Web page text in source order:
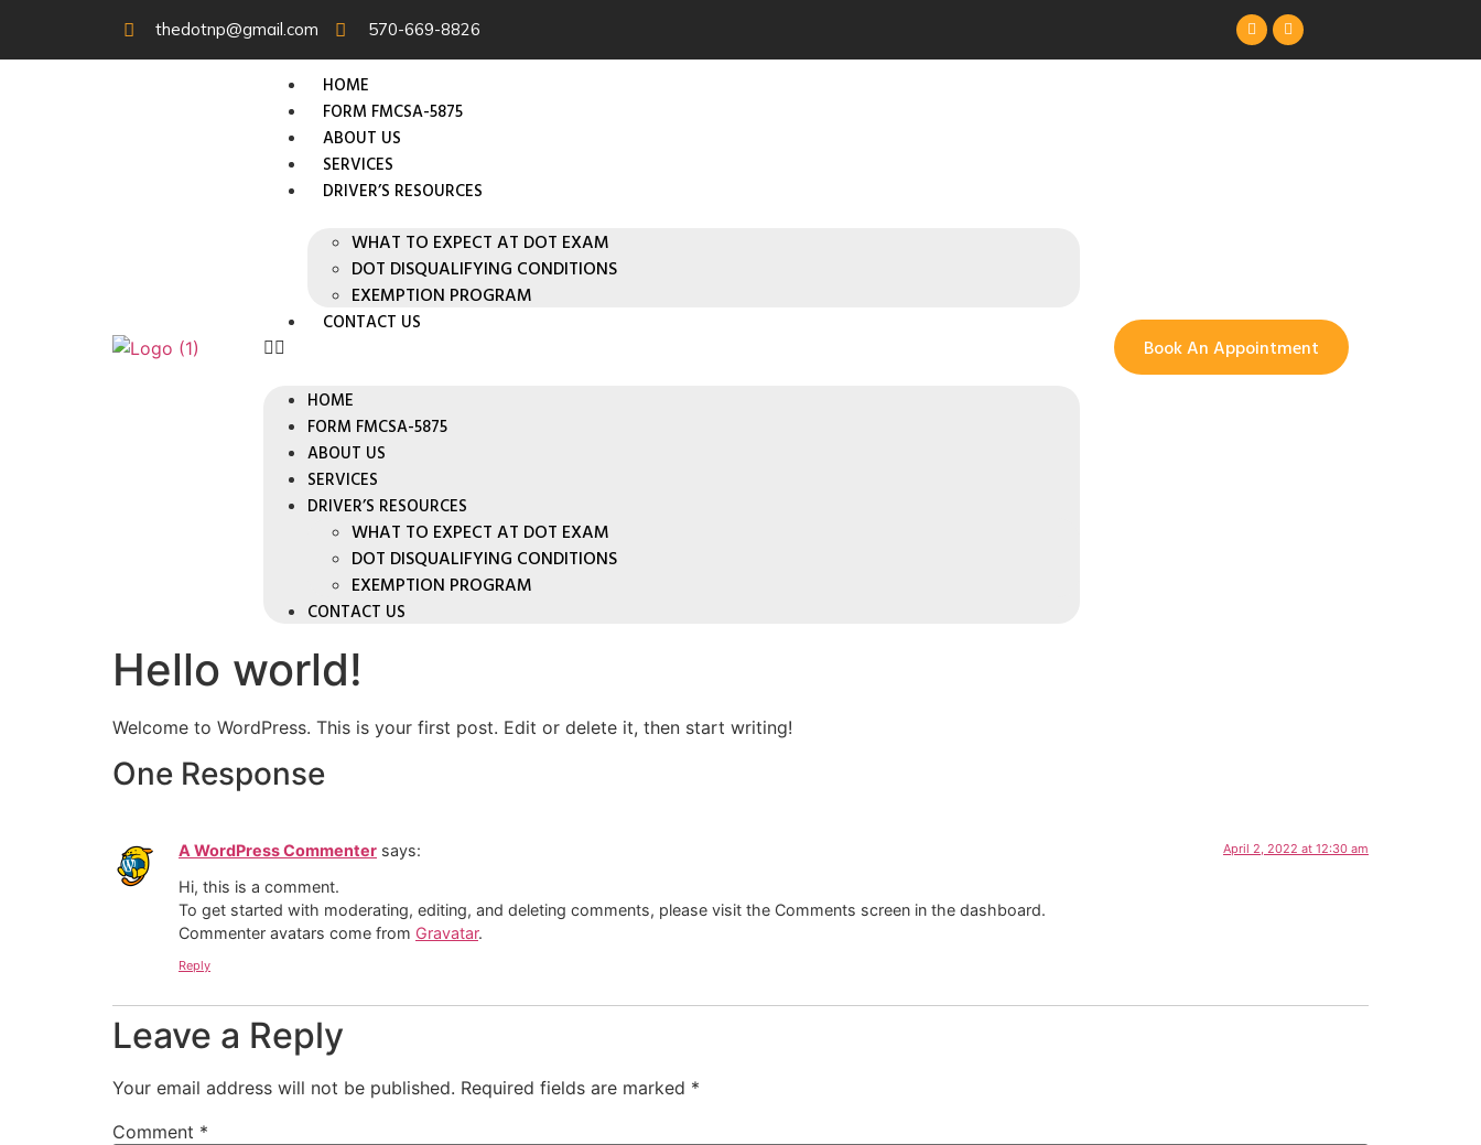
thedotnp@gmail.com 570-669-8826
HOME
FORM FMCSA-5875
ABOUT US
SERVICES
DRIVER’S RESOURCES
WHAT TO EXPECT AT DOT EXAM
DOT DISQUALIFYING CONDITIONS
EXEMPTION PROGRAM
CONTACT US
HOME
FORM FMCSA-5875
ABOUT US
SERVICES
DRIVER’S RESOURCES
WHAT TO EXPECT AT DOT EXAM
DOT DISQUALIFYING CONDITIONS
EXEMPTION PROGRAM
CONTACT US
Book An Appointment
Hello world!
Welcome to WordPress. This is your first post. Edit or delete it, then start writing!
One Response
A WordPress Commenter says: April 2, 2022 at 12:30 am
Hi, this is a comment.
To get started with moderating, editing, and deleting comments, please visit the Comments screen in the dashboard.
Commenter avatars come from Gravatar.
Reply
Leave a Reply
Your email address will not be published. Required fields are marked *
Comment *